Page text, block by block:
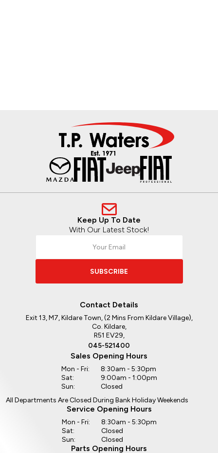
Keep Up To Date
With Our Latest Stock!
SUBSCRIBE
Contact Details
045-521400
Exit 13, M7, Kildare Town, (2 Mins From Kildare Village),
Co. Kildare,
R51 EV29,
Sales Opening Hours
Mon - Fri:
8:30am - 5:30pm
Sat:
9:00am - 1:00pm
Sun:
Closed
All Departments Are Closed During Bank Holiday Weekends
Service Opening Hours
Mon - Fri:
8:30am - 5:30pm
Sat:
Closed
Sun:
Closed
Parts Opening Hours